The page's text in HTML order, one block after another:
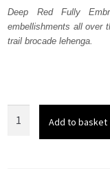
₨
Deep Red Fully
embellishments all over
trail brocade lehenga.
Add to basket